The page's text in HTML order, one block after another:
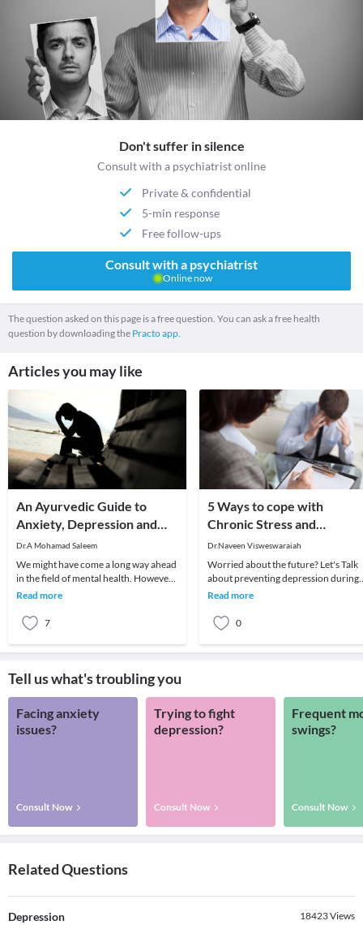
Don't suffer in silence
Consult with a psychiatrist online
Private & confidential
5-min response
Free follow-ups
Consult with a psychiatrist
Online now
The question asked on this page is a free question. You can ask a free health
question by downloading the Practo app.
Articles you may like
An Ayurvedic Guide to
Anxiety, Depression and
Stress Management
Dr.A Mohamad Saleem
We might have come a long way ahead
in the field of mental health. However,
latest studies estimate about 1/3 of our
Read more
7
5 Ways to cope with
Chronic Stress and
Depression
Dr.Naveen Visweswaraiah
Worried about the future? Let's Talk
about preventing depression during
your teens and twenties.Let's Talk
Read more
0
Tell us what's troubling you
Facing anxiety
issues?
Consult Now
Trying to fight
depression?
Consult Now
Frequent
swings?
Consult Now
Related Questions
Depression 18423Views